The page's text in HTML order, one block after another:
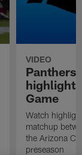
VIDEO
Panthers
Game
Watch
matchup
the Arizona
preseason